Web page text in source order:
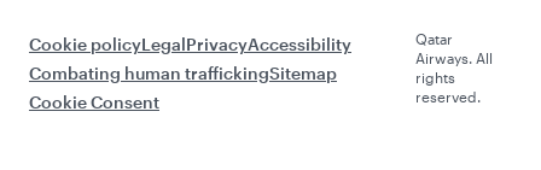
Cookie policyLegalPrivacyAccessibility
Combating human traffickingSitemap
Cookie Consent
Qatar
Airways. All
rights
reserved.